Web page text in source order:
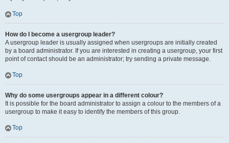
Top
How do I become a usergroup leader?
A usergroup leader is usually assigned when usergroups are initially created
by a board administrator. If you are interested in creating a usergroup, your first
point of contact should be an administrator; try sending a private message.
Top
Why do some usergroups appear in a different colour?
It is possible for the board administrator to assign a colour to the members of a
usergroup to make it easy to identify the members of this group.
Top